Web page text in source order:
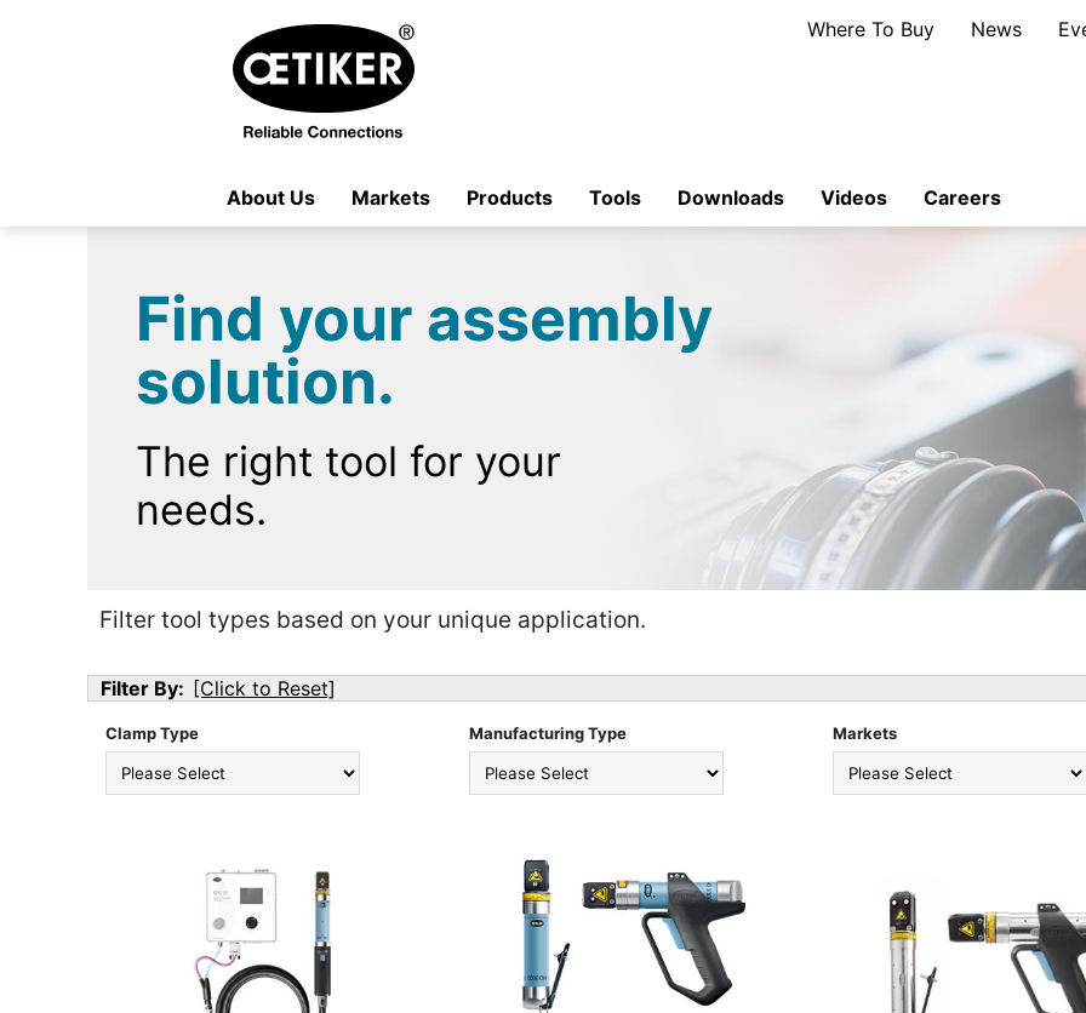
Where To Buy News
About Us Markets Products Tools Downloads Videos Careers
Find your assembly
solution.
The right tool for your
needs.
Filter tool types based on your unique application.
Filter By: [Click to Reset]
Clamp Type Manufacturing Type Markets